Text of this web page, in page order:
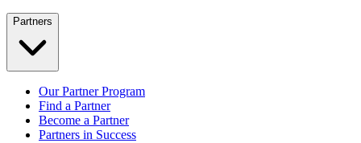
Partners
Our Partner Program
Find a Partner
Become a Partner
Partners in Success